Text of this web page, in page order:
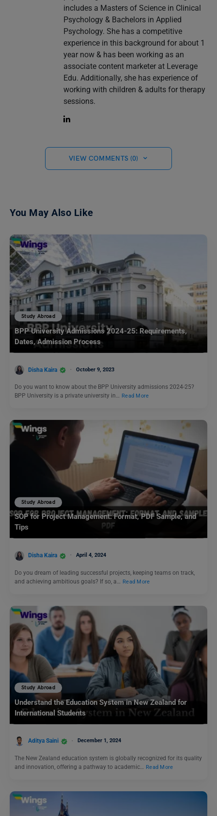
includes a Masters of Science in Clinical
Psychology & Bachelors in Applied
Psychology. She has a competitive
experience in this background for about 1
year now & has been working as an
associate content marketer at Leverage
Edu. Additionally, she has experience of
working with children & adults for therapy
sessions.
VIEW COMMENTS (0)
You May Also Like
Study Abroad
BPP University Admissions 2024-25: Requirements,
Dates, Admission Process
Disha Kaira October 9, 2023
Do you want to know about the BPP University admissions 2024-25?
BPP University is a private university in… Read More
Study Abroad
SOP for Project Management: Format, PDF Sample, and
Tips
Disha Kaira April 4, 2024
Do you dream of leading successful projects, keeping teams on track,
and achieving ambitious goals? If so, a…
Read More
Study Abroad
Understand the Education System in New Zealand for
International Students
Aditya Saini December 1, 2024
The New Zealand education system is globally recognized for its quality
and innovation, offering a pathway to academic… Read More